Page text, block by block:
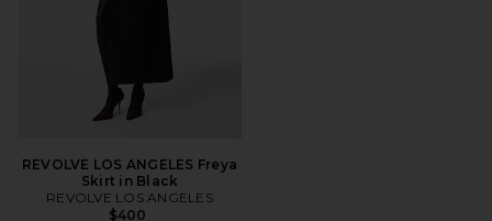
REVOLVE LOS ANGELES Freya
Skirt in Black
REVOLVE LOS ANGELES
$400